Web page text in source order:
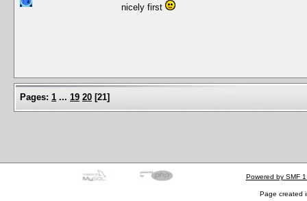
nicely first
Pages: 1 ... 19 20 [21]
Powered by SMF
Page created